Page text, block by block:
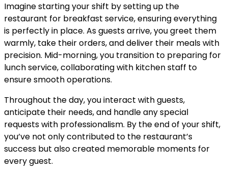
Imagine starting your shift by setting up the
restaurant for breakfast service, ensuring everything
is perfectly in place. As guests arrive, you greet them
warmly, take their orders, and deliver their meals with
precision. Mid-morning, you transition to preparing for
lunch service, collaborating with kitchen staff to
ensure smooth operations.
Throughout the day, you interact with guests,
anticipate their needs, and handle any special
requests with professionalism. By the end of your shift,
you’ve not only contributed to the restaurant’s
success but also created memorable moments for
every guest.